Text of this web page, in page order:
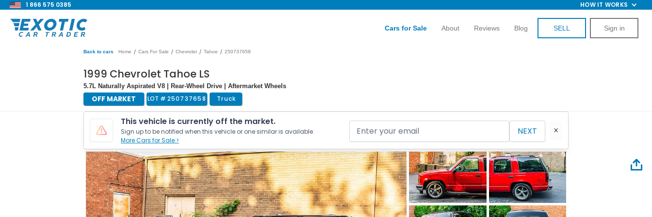
1 866 575 0385 HOW IT WORKS
Cars for Sale About Reviews Blog SELL Sign in
Back to cars Home / Cars For Sale / Chevrolet / Tahoe / 250737658
1999 Chevrolet Tahoe LS
5.7L Naturally Aspirated V8 | Rear-Wheel Drive | Aftermarket Wheels
OFF MARKET LOT # 250737658 Truck
This vehicle is currently off the market.
Sign up to be notified when this vehicle or one similar is available.
More Cars for Sale >
NEXT